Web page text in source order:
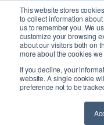
This website stores
to collect information
us to remember you. We
customize your browsing
about our visitors both on
more about the cookies
If you decline, your
website. A single cookie
preference not to be